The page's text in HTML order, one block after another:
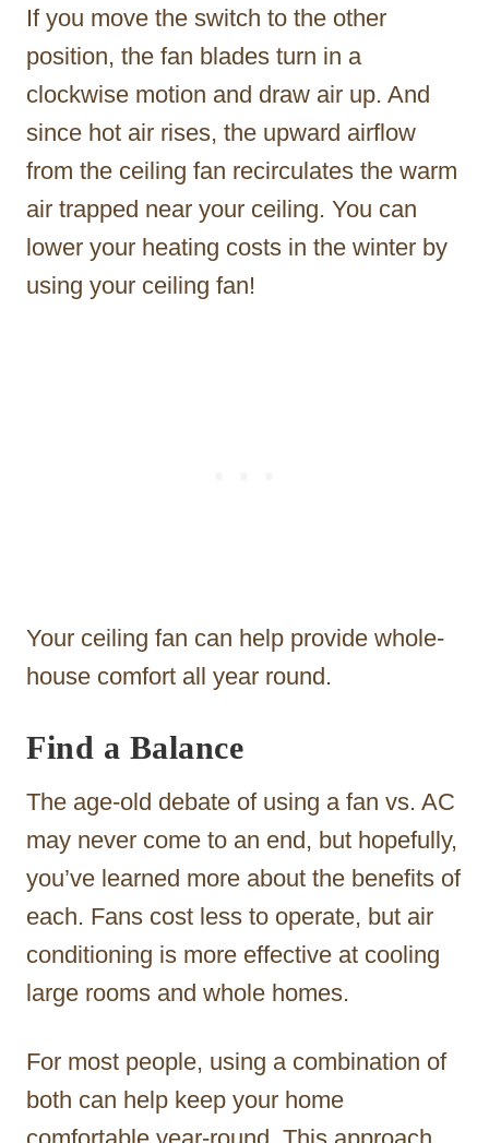
If you move the switch to the other
position, the fan blades turn in a
clockwise motion and draw air up. And
since hot air rises, the upward airflow
from the ceiling fan recirculates the warm
air trapped near your ceiling. You can
lower your heating costs in the winter by
using your ceiling fan!
Your ceiling fan can help provide whole-
house comfort all year round.
Find a Balance
The age-old debate of using a fan vs. AC
may never come to an end, but hopefully,
you’ve learned more about the benefits of
each. Fans cost less to operate, but air
conditioning is more effective at cooling
large rooms and whole homes.
For most people, using a combination of
both can help keep your home